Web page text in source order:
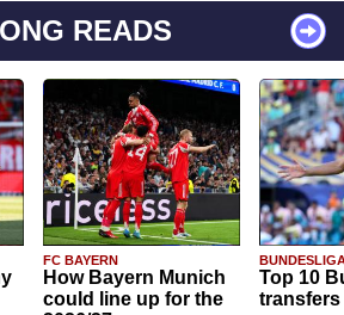
READS
FC BAYERN
How Bayern Munich
could line up for the
Top 10
transfers